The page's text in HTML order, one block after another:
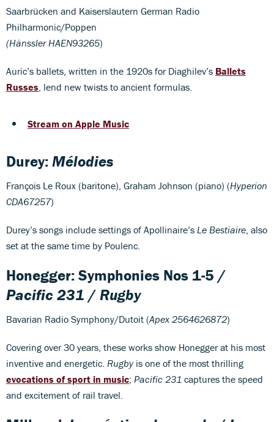
Saarbrücken and Kaiserslautern German Radio
Philharmonic/Poppen
(Hänssler HAEN93265)
Auric’s ballets, written in the 1920s for Diaghilev’s Ballets
Russes , lend new twists to ancient formulas.
Stream on Apple Music
Durey:Mélodies
François Le Roux (baritone), Graham Johnson (piano) (Hyperion
CDA67257)
Durey’s songs include settings of Apollinaire’s Le Bestiaire , also
set at the same time by Poulenc.
Honegger: Symphonies Nos 1-5 /
Pacific 231 /Rugby
Bavarian Radio Symphony/Dutoit (Apex 2564626872)
Covering over 30 years, these works show Honegger at his most
inventive and energetic. Rugbyis one of the most thrilling
evocations of sport in music; Pacific 231 captures the speed
and excitement of rail travel.